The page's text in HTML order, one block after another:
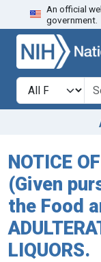
Skip to search
An official
government.
Search in
search for
NOTICE
(Given
the Food
LIQUORS.